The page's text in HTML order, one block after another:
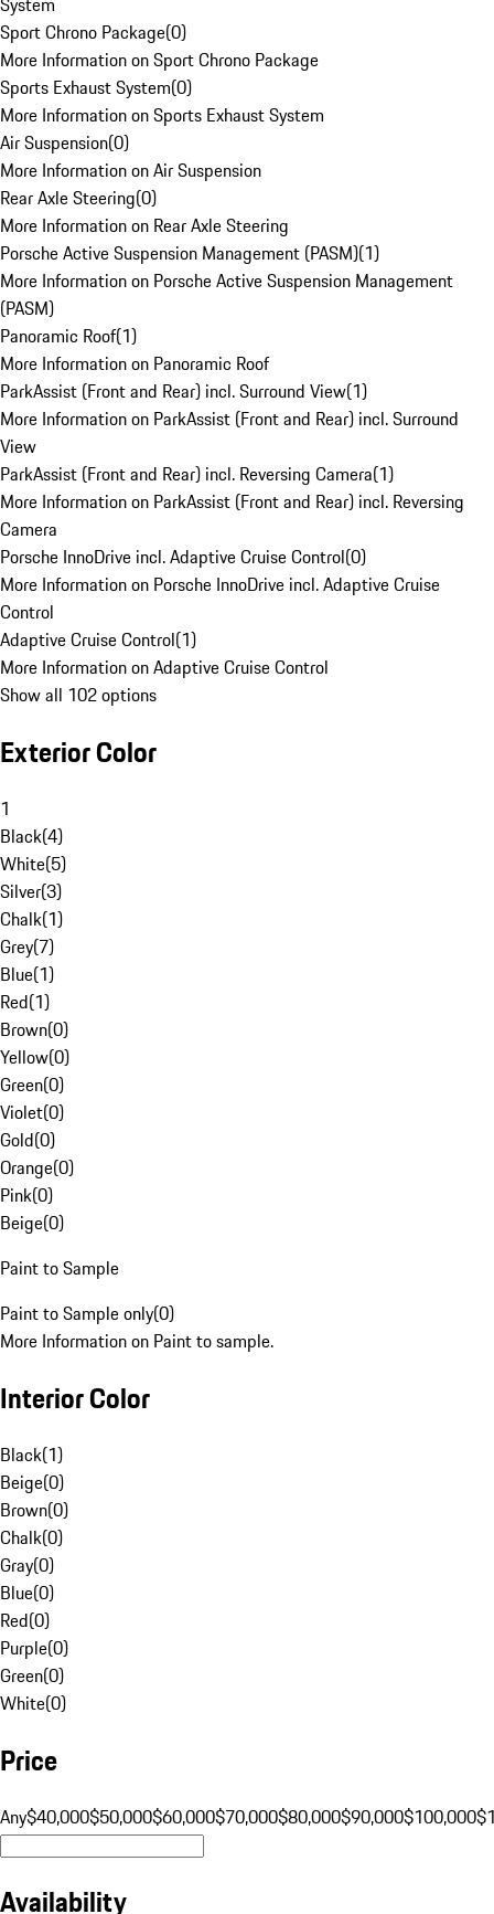
Sport Chrono Package(0)
More Information on Sport Chrono Package
Sports Exhaust System(0)
More Information on Sports Exhaust System
Air Suspension(0)
More Information on Air Suspension
Rear Axle Steering(0)
More Information on Rear Axle Steering
Porsche Active Suspension Management (PASM)(1)
More Information on Porsche Active Suspension Management
(PASM)
Panoramic Roof(1)
More Information on Panoramic Roof
ParkAssist (Front and Rear) incl. Surround View(1)
More Information on ParkAssist (Front and Rear) incl. Surround
View
ParkAssist (Front and Rear) incl. Reversing Camera(1)
More Information on ParkAssist (Front and Rear) incl. Reversing
Camera
Porsche InnoDrive incl. Adaptive Cruise Control(0)
More Information on Porsche InnoDrive incl. Adaptive Cruise
Control
Adaptive Cruise Control(1)
More Information on Adaptive Cruise Control
Show all 102 options
Exterior Color
1
Black(4)
White(5)
Silver(3)
Chalk(1)
Grey(7)
Blue(1)
Red(1)
Brown(0)
Yellow(0)
Green(0)
Violet(0)
Gold(0)
Orange(0)
Pink(0)
Beige(0)
Paint to Sample
Paint to Sample only(0)
More Information on Paint to sample.
Interior Color
Black(1)
Beige(0)
Brown(0)
Chalk(0)
Gray(0)
Blue(0)
Red(0)
Purple(0)
Green(0)
White(0)
Price
Any$40,000$50,000$60,000$70,000$80,000$90,000$100,000
Availability